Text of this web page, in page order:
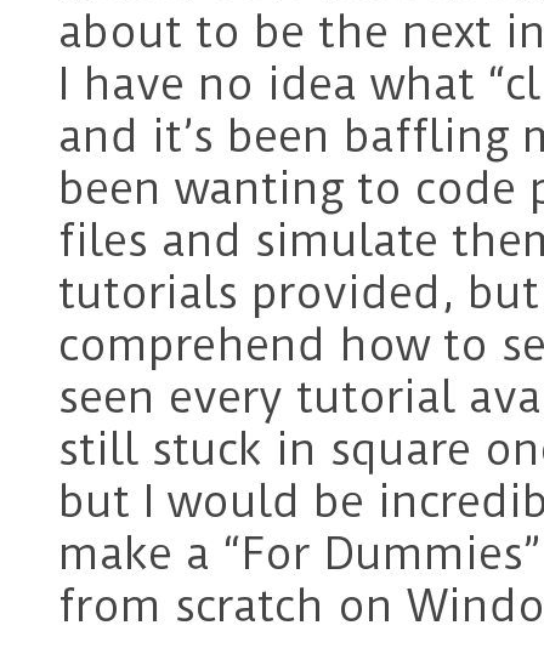
about to be the next
I have no idea what
and it’s been baffling
been wanting to code
files and simulate
tutorials provided,
comprehend how to
seen every tutorial
still stuck in square
but I would be
make a “For
from scratch on